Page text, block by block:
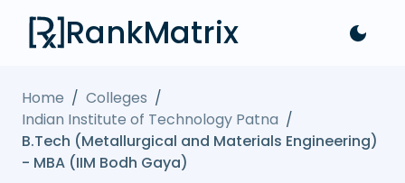
RankMatrix
Home / Colleges /
Indian Institute of Technology Patna /
B.Tech (Metallurgical and Materials Engineering)
- MBA (IIM Bodh Gaya)